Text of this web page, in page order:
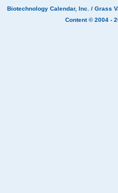
Biotechnology Calendar, Inc. / Grass
Content © 2004 -